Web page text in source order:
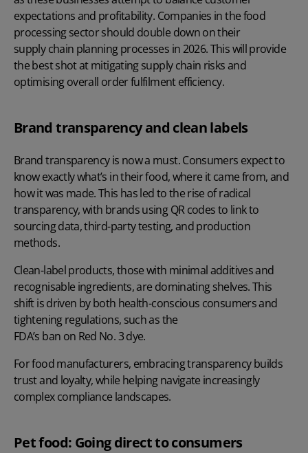
expectations and profitability. Companies in the food
processing sector should double down on their
supply chain planning processes in 2026. This will provide
the best shot at mitigating supply chain risks and
optimising overall order fulfilment efficiency.
Brand transparency and clean labels
Brand transparency is now a must. Consumers expect to
know exactly what’s in their food, where it came from, and
how it was made. This has led to the rise of radical
transparency, with brands using QR codes to link to
sourcing data, third-party testing, and production
methods.
Clean-label products, those with minimal additives and
recognisable ingredients, are dominating shelves. This
shift is driven by both health-conscious consumers and
tightening regulations, such as the
FDA’s ban on Red No. 3 dye.
For food manufacturers, embracing transparency builds
trust and loyalty, while helping navigate increasingly
complex compliance landscapes.
Pet food: Going direct to consumers